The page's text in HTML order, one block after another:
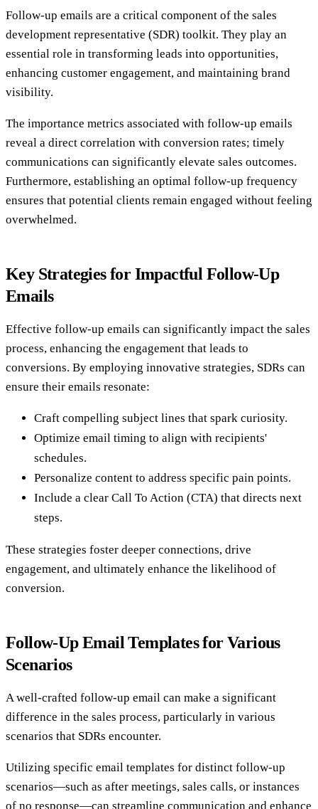
Follow-up emails are a critical component of the sales
development representative (SDR) toolkit. They play an
essential role in transforming leads into opportunities,
enhancing customer engagement, and maintaining brand
visibility.
The importance metrics associated with follow-up emails
reveal a direct correlation with conversion rates; timely
communications can significantly elevate sales outcomes.
Furthermore, establishing an optimal follow-up frequency
ensures that potential clients remain engaged without feeling
overwhelmed.
Key Strategies for Impactful Follow-Up
Emails
Effective follow-up emails can significantly impact the sales
process, enhancing the engagement that leads to
conversions. By employing innovative strategies, SDRs can
ensure their emails resonate:
Craft compelling subject lines that spark curiosity.
Optimize email timing to align with recipients'
schedules.
Personalize content to address specific pain points.
Include a clear Call To Action (CTA) that directs next
steps.
These strategies foster deeper connections, drive
engagement, and ultimately enhance the likelihood of
conversion.
Follow-Up Email Templates for Various
Scenarios
A well-crafted follow-up email can make a significant
difference in the sales process, particularly in various
scenarios that SDRs encounter.
Utilizing specific email templates for distinct follow-up
scenarios—such as after meetings, sales calls, or instances
of no response—can streamline communication and enhance